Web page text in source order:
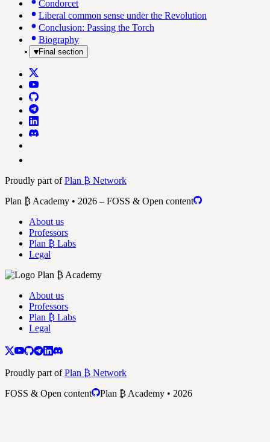
Condorcet
Liberal common sense under the Revolution
Conclusion: Passing the Torch
Biography
Final section
Proudly part ofPlan ₿ Network
Plan ₿ Academy • 2026 – FOSS & Open content
About us
Professors
Plan ₿ Labs
Legal
About us
Professors
Plan ₿ Labs
Legal
Proudly part ofPlan ₿ Network
FOSS & Open content
Plan ₿ Academy • 2026